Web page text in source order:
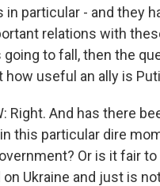
in particular - and they
relations with
going to fall, then the
how useful an ally is
Right. And has there
this particular dire
Or is it fair
Ukraine and just is